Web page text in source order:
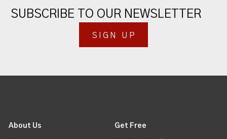
SUBSCRIBE TO OUR NEWSLETTER
SIGN UP
About Us Get Free